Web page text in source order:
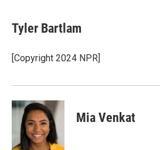
Tyler Bartlam
[Copyright 2024 NPR]
Mia Venkat